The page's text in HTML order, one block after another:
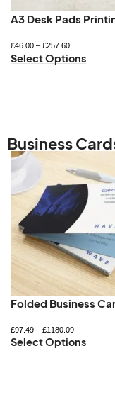
A3 Desk Pads
£46.00 – £257.60
Select Options
Business
Folded Business
£97.49 – £1180.09
Select Options